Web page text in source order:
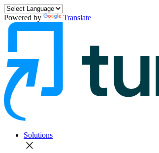
Powered by Translate
Solutions
close